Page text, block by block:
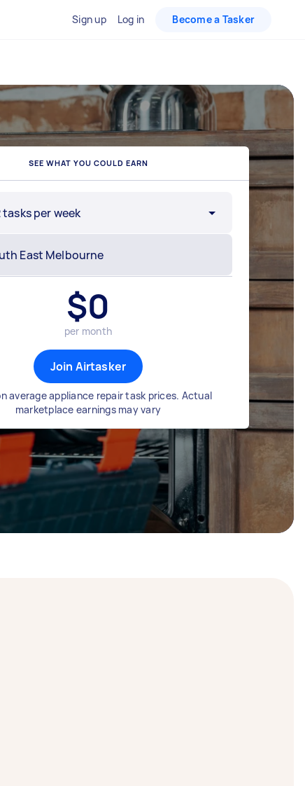
Sign up Log in Become a Tasker
SEE WHAT YOU COULD EARN
tasks per week
$0
per month
Join Airtasker
average appliance repair task prices. Actual
marketplace earnings may vary